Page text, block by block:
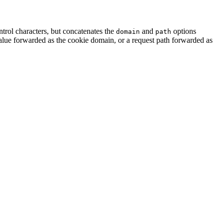
characters, but concatenates the domain and path options
forwarded as the cookie domain, or a request path forwarded as